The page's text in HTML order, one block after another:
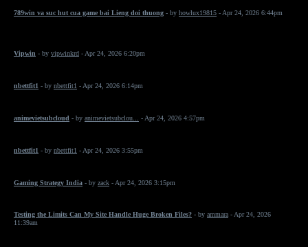
789win va suc hut cua game bai Lieng doi thuong - by howlux19815 - Apr 24, 2026 6:44pm
Vipwin - by vipwinkrd - Apr 24, 2026 6:20pm
nbettfit1 - by nbettfit1 - Apr 24, 2026 6:14pm
animevietsubcloud - by animevietsubclou... - Apr 24, 2026 4:57pm
nbettfit1 - by nbettfit1 - Apr 24, 2026 3:55pm
Gaming Strategy India - by zack - Apr 24, 2026 3:15pm
Testing the Limits Can My Site Handle Huge Broken Files? - by ammara - Apr 24, 2026
11:39am